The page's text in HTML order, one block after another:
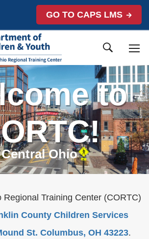
GO TO CAPS LMS
to
Central Ohio
Regional Training Center (CORTC)
County Children Services
St. Columbus, OH 43223.